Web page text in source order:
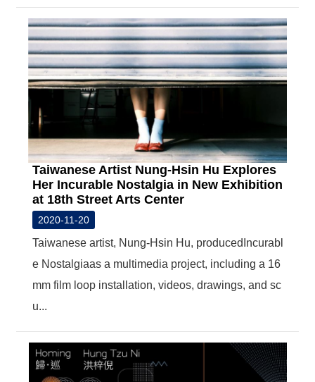
Taiwanese Artist Nung-Hsin Hu Explores
Her Incurable Nostalgia in New Exhibition
at 18th Street Arts Center
2020-11-20
Taiwanese artist, Nung-Hsin Hu, producedIncurabl
e Nostalgiaas a multimedia project, including a 16
mm film loop installation, videos, drawings, and sc
u...